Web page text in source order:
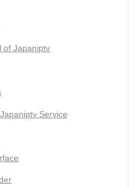
of Japaniptv
Service